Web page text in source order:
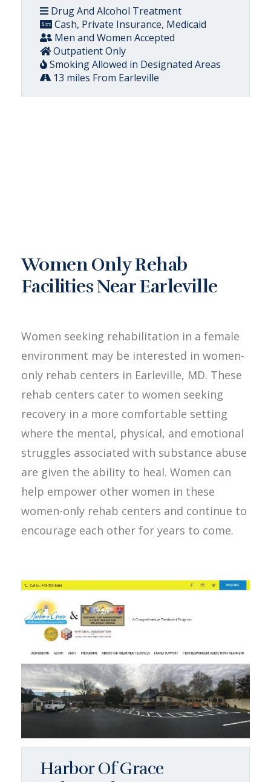
Drug And Alcohol Treatment
Cash, Private Insurance, Medicaid
Men and Women Accepted
Outpatient Only
Smoking Allowed in Designated Areas
13 miles From Earleville
Women Only Rehab
Facilities Near Earleville
Women seeking rehabilitation in a female
environment may be interested in women-
only rehab centers in Earleville, MD. These
rehab centers cater to women seeking
recovery in a more comfortable setting
where the mental, physical, and emotional
struggles associated with substance abuse
are given the ability to heal. Women can
help empower other women in these
women-only rehab centers and continue to
encourage each other for years to come.
Harbor Of Grace